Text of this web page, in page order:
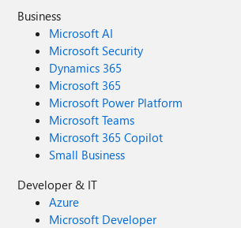
Business
Microsoft AI
Microsoft Security
Dynamics 365
Microsoft 365
Microsoft Power Platform
Microsoft Teams
Microsoft 365 Copilot
Small Business
Developer & IT
Azure
Microsoft Developer